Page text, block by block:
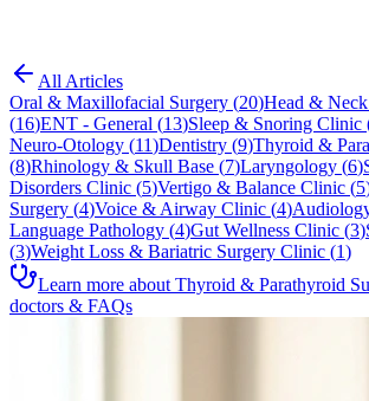
All Articles
Oral & Maxillofacial Surgery (20)Head &
(16)ENT - General (13)Sleep & Snoring Clinic
Neuro-Otology (11)Dentistry (9)Thyroid &
(8)Rhinology & Skull Base (7)Laryngology (6)
Disorders Clinic (5)Vertigo & Balance Clinic (5
Surgery (4)Voice & Airway Clinic (4)
Language Pathology (4)Gut Wellness Clinic (3)
(3)Weight Loss & Bariatric Surgery Clinic (1)
Learn more about Thyroid & Parathyroid
doctors & FAQs